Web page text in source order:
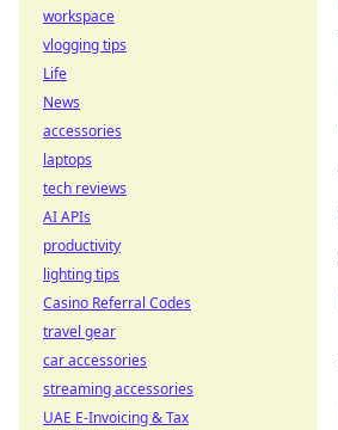
workspace
vlogging tips
Life
News
accessories
laptops
tech reviews
AI APIs
productivity
lighting tips
Casino Referral Codes
travel gear
car accessories
streaming accessories
UAE E-Invoicing & Tax